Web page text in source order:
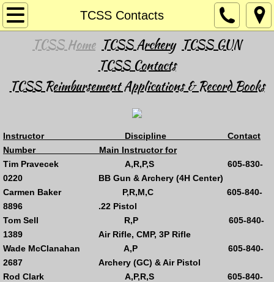
TCSS Contacts
Home
Hunt SAFE Classes
Archery
RARGC Annual Outdoor 3D Archery
Gun Activites
Basic Pistol & Enhanced Concealed
Shotgun - Trap
RARGC's Annual Trap Invitational
TCSS Home TCSS Archery TCSS GUN
TCSS Contacts
TCSS Reimbursement Applications & Record Books
Instructor Discipline Contact
Number Main Instructor for
Tim Pravecek A,R,P,S 605-830-
0220 BB Gun & Archery (4H Center)
Carmen Baker P,R,M,C 605-840-
8896 .22 Pistol
Tom Sell R,P 605-840-
1389 Air Rifle, CMP, 3P Rifle
Wade McClanahan A,P 605-840-
2687 Archery (GC) & Air Pistol
Rod Clark A,P,R,S 605-840-